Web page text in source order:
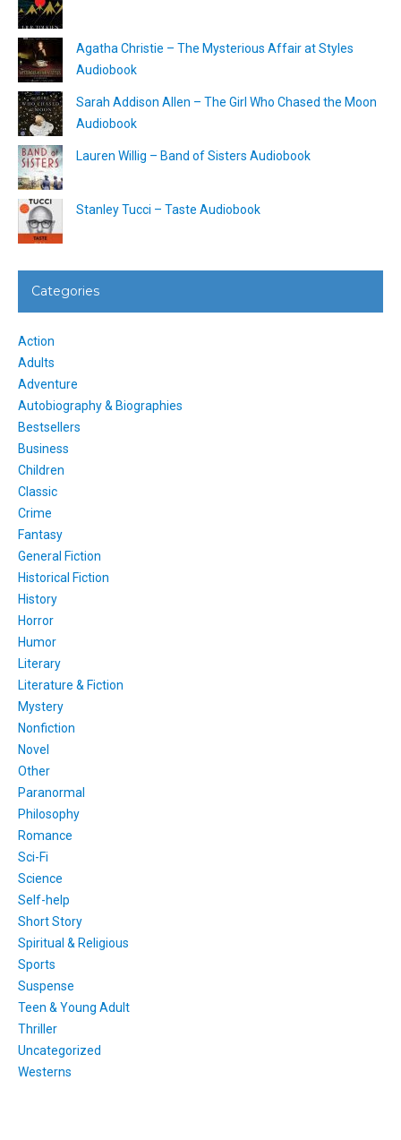
Agatha Christie – The Mysterious Affair at Styles
Audiobook
Sarah Addison Allen – The Girl Who Chased the Moon
Audiobook
Lauren Willig – Band of Sisters Audiobook
Stanley Tucci – Taste Audiobook
Categories
Action
Adults
Adventure
Autobiography & Biographies
Bestsellers
Business
Children
Classic
Crime
Fantasy
General Fiction
Historical Fiction
History
Horror
Humor
Literary
Literature & Fiction
Mystery
Nonfiction
Novel
Other
Paranormal
Philosophy
Romance
Sci-Fi
Science
Self-help
Short Story
Spiritual & Religious
Sports
Suspense
Teen & Young Adult
Thriller
Uncategorized
Westerns